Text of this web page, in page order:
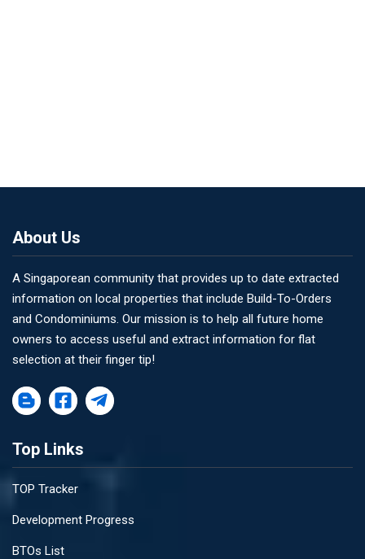
About Us
A Singaporean community that provides up to date extracted
information on local properties that include Build-To-Orders
and Condominiums. Our mission is to help all future home
owners to access useful and extract information for flat
selection at their finger tip!
Top Links
TOP Tracker
Development Progress
BTOs List